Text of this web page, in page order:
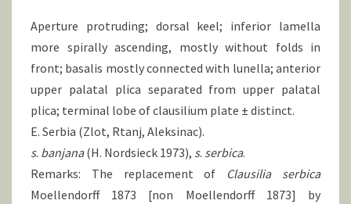
Aperture protruding; dorsal keel; inferior lamella
more spirally ascending, mostly without folds in
front; basalis mostly connected with lunella; anterior
upper palatal plica separated from upper palatal
plica; terminal lobe of clausilium plate ± distinct.
E. Serbia (Zlot, Rtanj, Aleksinac).
s. banjana(H. Nordsieck 1973), s. serbica.
Remarks: The replacement of Clausilia serbica
Moellendorff 1873 [non Moellendorff 1873] by